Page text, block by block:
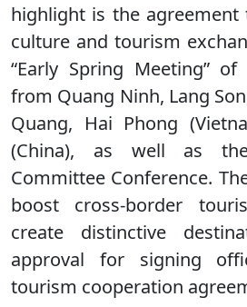
highlight is the agreement
culture and tourism
“Early Spring Meeting” of
from Quang Ninh, Lang
Quang, Hai Phong
(China), as well as
Committee Conference.
boost cross-border
create distinctive
approval for signing
tourism cooperation